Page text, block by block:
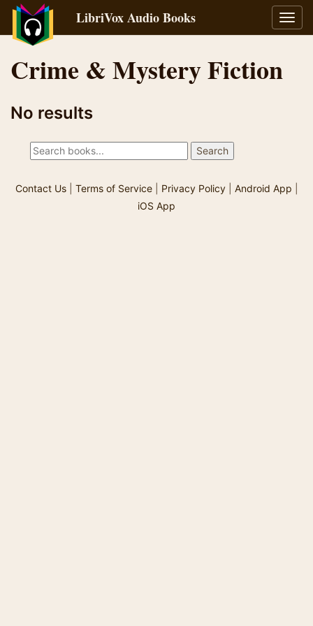
LibriVox Audio Books
Crime & Mystery Fiction
No results
Contact Us| Terms of Service| Privacy Policy| Android App
iOS App